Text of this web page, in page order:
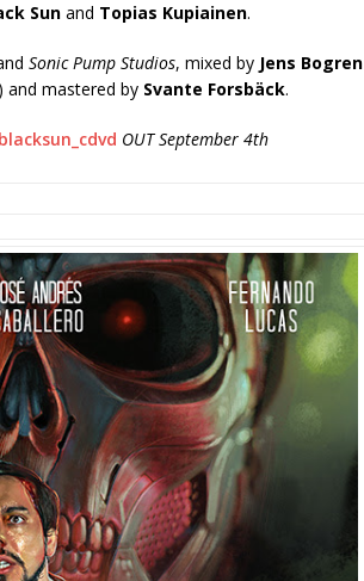
Sun and Topias Kupiainen.
Sonic Pump Studios, mixed by Jens Bogren
and mastered by Svante Forsbäck.
cdvd OUT September 4th